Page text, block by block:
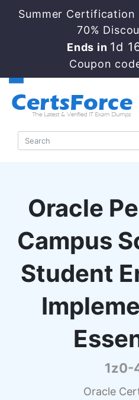
Summer Certification
70%
Ends in1d
Coupon
Oracle
Campus
Student
1z0-
Oracle